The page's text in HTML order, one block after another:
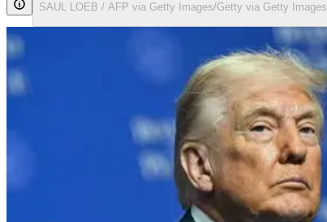
SAUL LOEB / AFP via Getty Images/Getty via Getty Images